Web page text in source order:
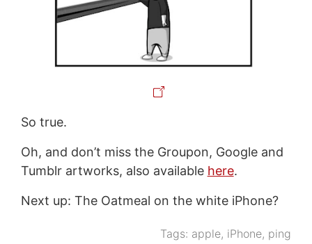
So true.
Oh, and don’t miss the Groupon, Google and
Tumblr artworks, also available here.
Next up: The Oatmeal on the white iPhone?
Tags: apple, iPhone, ping